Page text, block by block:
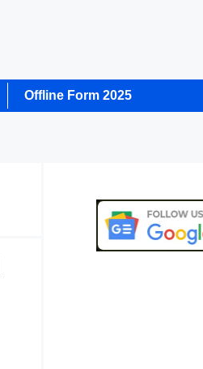
Offline Form 2025